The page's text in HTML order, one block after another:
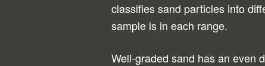
classifies sand particles into
sample is in each range.
Well-graded sand has an even